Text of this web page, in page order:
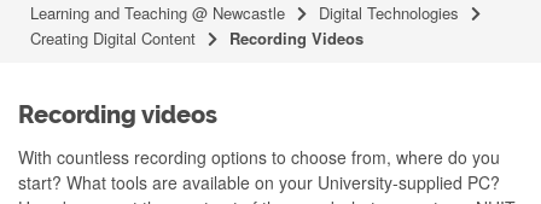
Learning and Teaching @ Newcastle
Digital Technologies
Creating Digital Content
Recording Videos
Recording videos
With countless recording options to choose from, where do you
start? What tools are available on your University-supplied PC?